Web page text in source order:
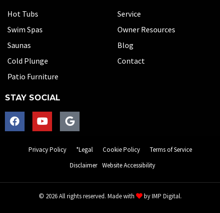
Hot Tubs
Swim Spas
Saunas
Cold Plunge
Patio Furniture
Service
Owner Resources
Blog
Contact
STAY SOCIAL
Privacy Policy *Legal Cookie Policy
Terms of Service
Disclaimer Website Accessibility
© 2026 All rights reserved. Made with byIMP Digital.